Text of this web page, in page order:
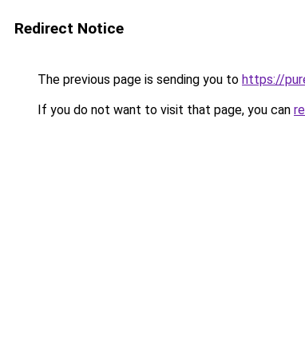
Redirect Notice
The previous page is sending you to https://
If you do not want to visit that page, you can